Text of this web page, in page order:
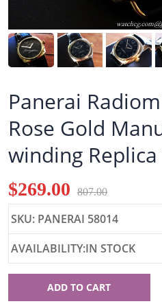
Panerai
Rose Gold
winding
$269.00 807.00
SKU: PANERAI 58014
AVAILABILITY:IN STOCK
58014
ADD TO CART